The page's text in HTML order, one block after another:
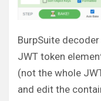
BurpSuite
JWT token
(not the whole
and edit the